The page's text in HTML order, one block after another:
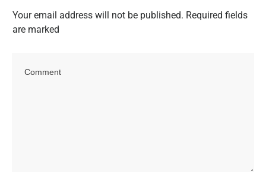
Your email address will not be published. Required fields
are marked